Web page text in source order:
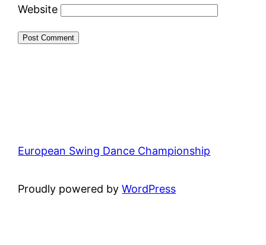
Website
European Swing Dance Championship
Proudly powered byWordPress